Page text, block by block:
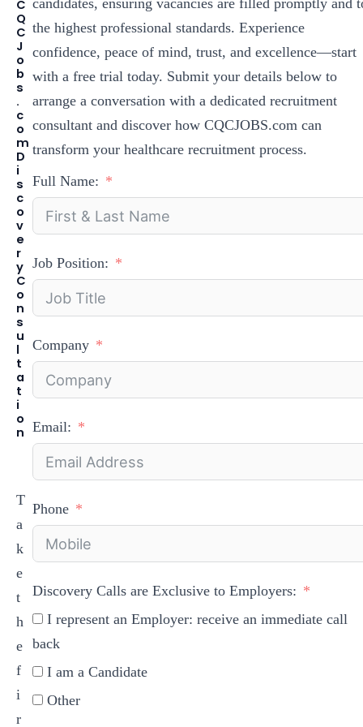
C
Q
C
J
o
b
s
.
c
o
m
D
i
s
c
o
v
e
r
y
C
o
n
s
u
l
t
a
t
i
o
n
T
a
k
e
t
h
e
f
i
r
the highest professional standards. Experience
confidence, peace of mind, trust, and excellence—start
with a free trial today. Submit your details below to
arrange a conversation with a dedicated recruitment
consultant and discover how CQCJOBS.com can
transform your healthcare recruitment process.
Full Name:
Job Position:
Company
Email:
Phone
Discovery Calls are Exclusive to Employers:
I represent an Employer: receive an immediate call
back
I am a Candidate
Other